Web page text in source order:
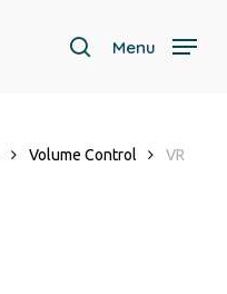
search
Menu
Volume Control
VR